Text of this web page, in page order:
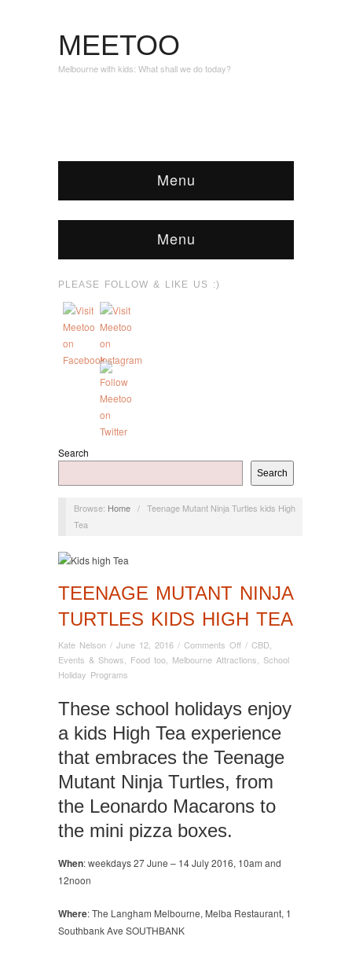
MEETOO
Melbourne with kids: What shall we do today?
Menu
Menu
PLEASE FOLLOW & LIKE US :)
Search
Search
Browse: Home / Teenage Mutant Ninja Turtles kids High
Tea
TEENAGE MUTANT NINJA
TURTLES KIDS HIGH TEA
Kate Nelson / June 12, 2016 / Comments Offon
Teenage
Turtles
kids
High
/ CBD
Events & Shows
Food too Melbourne Attractions
School
Holiday Programs
These school holidays enjoy
a kids High Tea experience
that embraces the Teenage
Mutant Ninja Turtles, from
the Leonardo Macarons to
the mini pizza boxes.
When: weekdays 27 June – 14 July 2016, 10am and
12noon
Where: The Langham Melbourne, Melba Restaurant, 1
Southbank Ave SOUTHBANK